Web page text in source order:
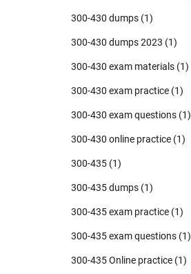
300-430 dumps (1)
300-430 dumps 2023 (1)
300-430 exam materials (1)
300-430 exam practice (1)
300-430 exam questions (1)
300-430 online practice (1)
300-435 (1)
300-435 dumps (1)
300-435 exam practice (1)
300-435 exam questions (1)
300-435 Online practice (1)